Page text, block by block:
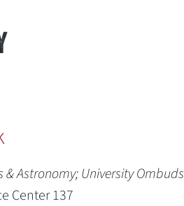
& Astronomy; University Ombuds
Center 137